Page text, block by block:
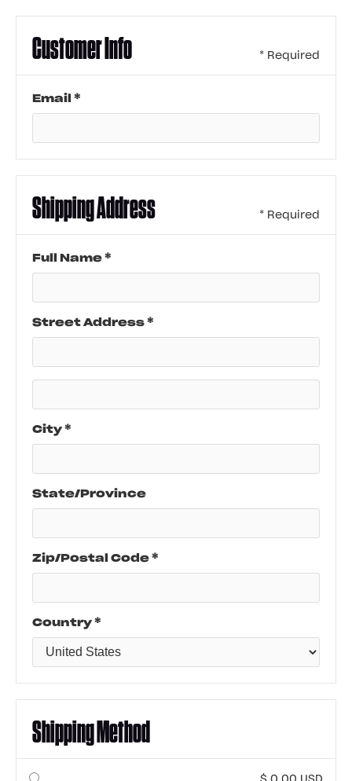
Customer Info * Required
Email *
Shipping Address * Required
Full Name *
Street Address *
City *
State/Province
Zip/Postal Code *
Country *
Shipping Method